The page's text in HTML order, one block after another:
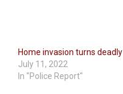
Home invasion turns deadly
July 11, 2022
In "Police Report"